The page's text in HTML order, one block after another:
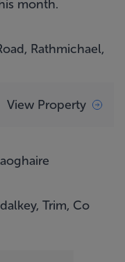
month.
Rathmichael,
View Property
Trim, Co